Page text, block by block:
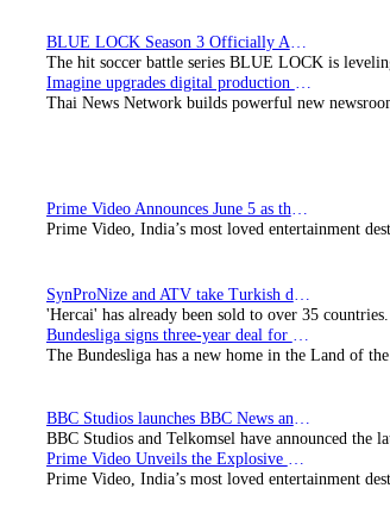
The hit soccer battle series BLUE LOCK is
Thai News Network builds powerful new
Prime Video, India’s most loved entertainment
'Hercai' has already been sold to over 35 countries.
The Bundesliga has a new home in the Land of
BBC Studios and Telkomsel have announced the
Prime Video, India’s most loved entertainment